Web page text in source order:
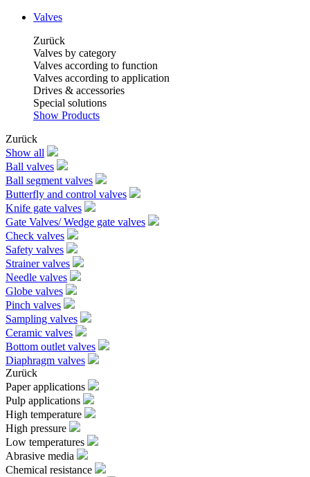
Valves
Zurück
Valves by category
Valves according to function
Valves according to application
Drives & accessories
Special solutions
Show Products
Zurück
Show all
Ball valves
Ball segment valves
Butterfly and control valves
Knife gate valves
Gate Valves/ Wedge gate valves
Check valves
Safety valves
Strainer valves
Needle valves
Globe valves
Pinch valves
Sampling valves
Ceramic valves
Bottom outlet valves
Diaphragm valves
Zurück
Paper applications
Pulp applications
High temperature
High pressure
Low temperatures
Abrasive media
Chemical resistance